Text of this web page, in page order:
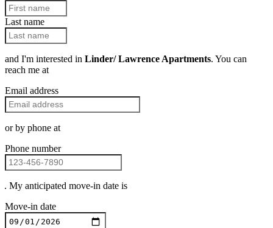
Last name
and I'm interested in Linder/ Lawrence Apartments. You can
reach me at
Email address
or by phone at
Phone number
. My anticipated move-in date is
Move-in date